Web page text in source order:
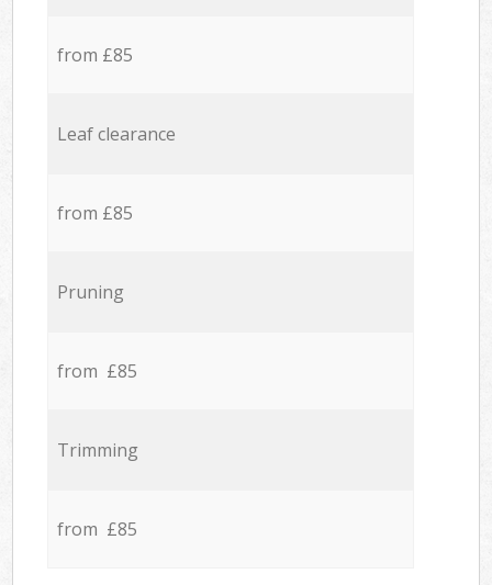
from £85
Leaf clearance
from £85
Pruning
from £85
Trimming
from £85